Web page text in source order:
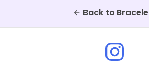
arrow_back Back to